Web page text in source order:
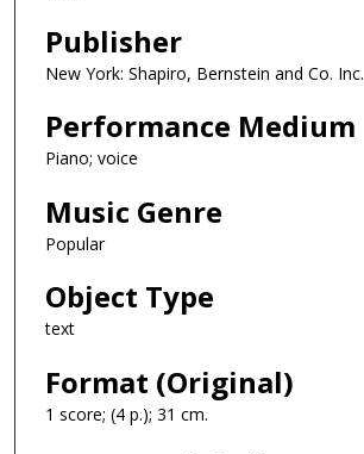
Publisher
New York: Shapiro, Bernstein and Co. Inc.
Performance Medium
Piano; voice
Music Genre
Popular
Object Type
text
Format (Original)
1 score; (4 p.); 31 cm.